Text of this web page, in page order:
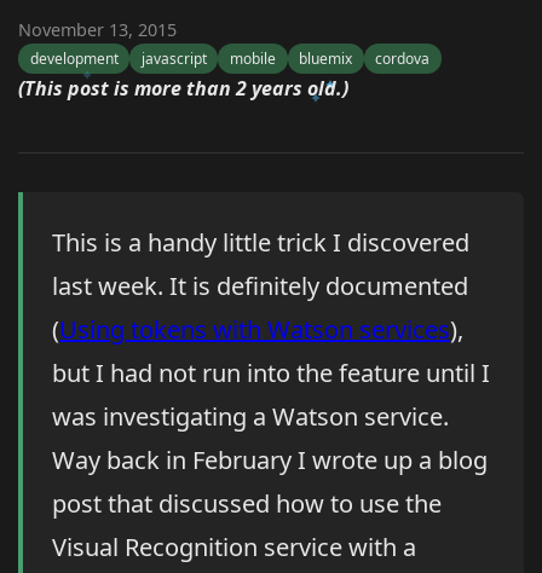
November 13, 2015
development javascript mobile bluemix cordova
(This post is more than 2 years old.)
This is a handy little trick I discovered
last week. It is definitely documented
(Using tokens with Watson services),
but I had not run into the feature until I
was investigating a Watson service.
Way back in February I wrote up a blog
post that discussed how to use the
Visual Recognition service with a